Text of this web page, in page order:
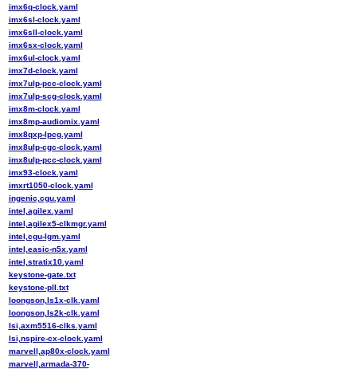
imx6q-clock.yaml
imx6sl-clock.yaml
imx6sll-clock.yaml
imx6sx-clock.yaml
imx6ul-clock.yaml
imx7d-clock.yaml
imx7ulp-pcc-clock.yaml
imx7ulp-scg-clock.yaml
imx8m-clock.yaml
imx8mp-audiomix.yaml
imx8qxp-lpcg.yaml
imx8ulp-cgc-clock.yaml
imx8ulp-pcc-clock.yaml
imx93-clock.yaml
imxrt1050-clock.yaml
ingenic,cgu.yaml
intel,agilex.yaml
intel,agilex5-clkmgr.yaml
intel,cgu-lgm.yaml
intel,easic-n5x.yaml
intel,stratix10.yaml
keystone-gate.txt
keystone-pll.txt
loongson,ls1x-clk.yaml
loongson,ls2k-clk.yaml
lsi,axm5516-clks.yaml
lsi,nspire-cx-clock.yaml
marvell,ap80x-clock.yaml
marvell,armada-370-